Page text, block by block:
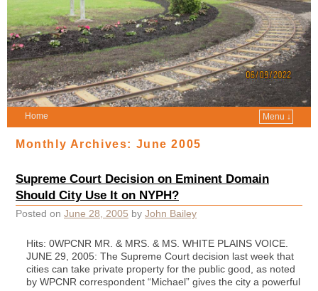
Home Menu ↓
Monthly Archives: June 2005
Supreme Court Decision on Eminent Domain
Should City Use It on NYPH?
Posted on June 28, 2005 by John Bailey
Hits: 0WPCNR MR. & MRS. & MS. WHITE PLAINS VOICE.
JUNE 29, 2005: The Supreme Court decision last week that
cities can take private property for the public good, as noted
by WPCNR correspondent “Michael” gives the city a powerful